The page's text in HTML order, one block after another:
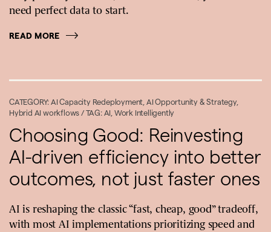
need perfect data to start.
READ MORE
CATEGORY: AI Capacity Redeployment AI Opportunity & Strategy,
Hybrid AI workflows / TAG: AI Work Intelligently
Choosing Good: Reinvesting
AI-driven efficiency into better
outcomes, not just faster ones
AI is reshaping the classic “fast, cheap, good” tradeoff,
with most AI implementations prioritizing speed and